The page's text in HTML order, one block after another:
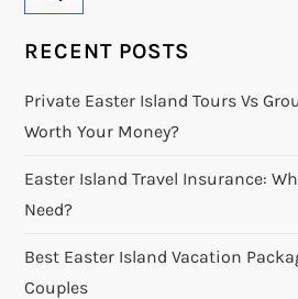
RECENT POSTS
Private Easter Island Tours Vs
Worth Your Money?
Easter Island Travel Insurance:
Need?
Best Easter Island Vacation
Couples